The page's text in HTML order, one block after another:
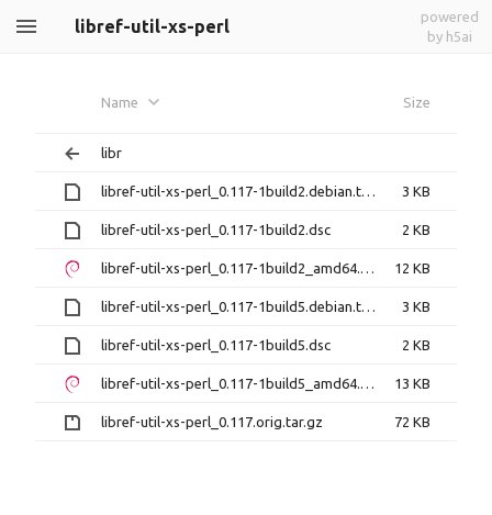
libref-util-xs-perl
powered
by h5ai
Name Size
libr
libref-util-xs-perl_0.117-1build2.debian.tar.xz 3 KB
libref-util-xs-perl_0.117-1build2.dsc 2 KB
libref-util-xs-perl_0.117-1build2_amd64.deb 12 KB
libref-util-xs-perl_0.117-1build5.debian.tar.xz 3 KB
libref-util-xs-perl_0.117-1build5.dsc 2 KB
libref-util-xs-perl_0.117-1build5_amd64.deb 13 KB
libref-util-xs-perl_0.117.orig.tar.gz 72 KB